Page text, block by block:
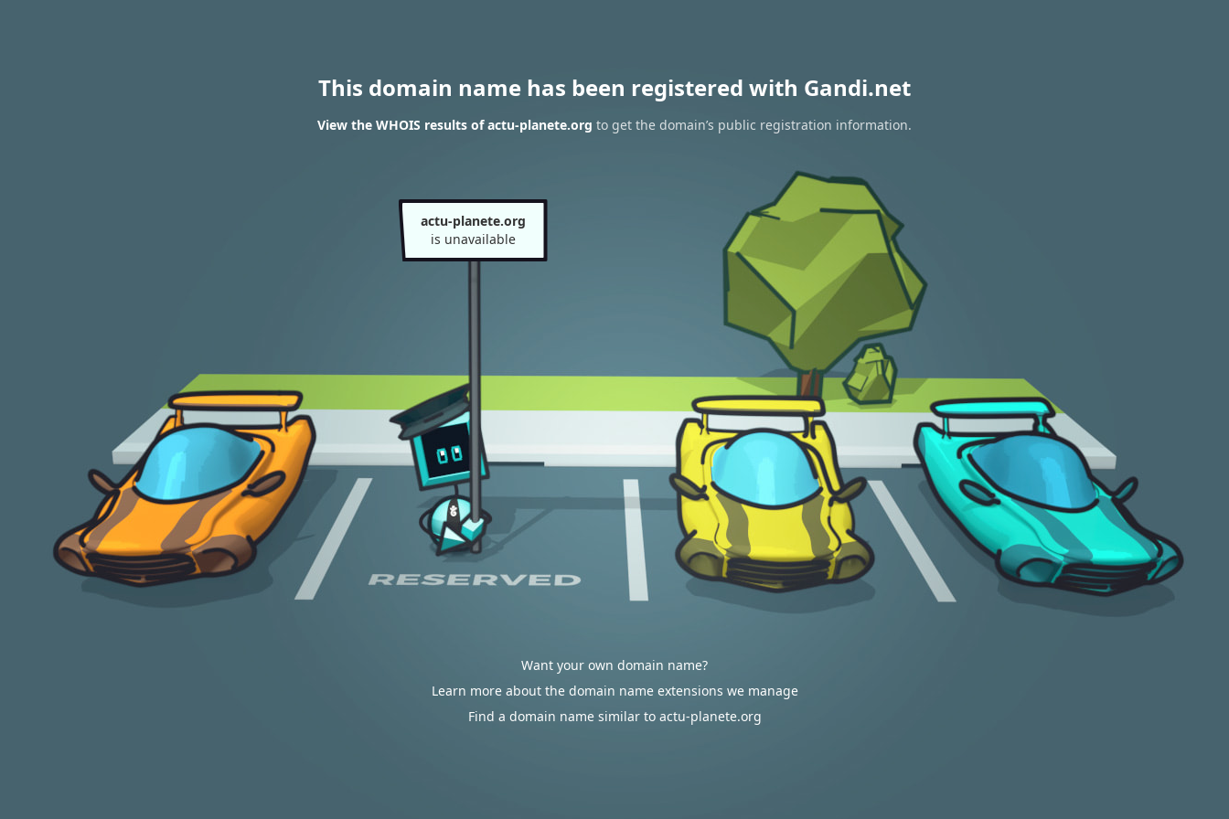
This domain name has been registered with Gandi.net
View the WHOIS results of actu-planete.org to get the domain’s public registration information.
actu-planete.org
is unavailable
Want your own domain name?
Learn more about the domain name extensions we manage
Find a domain name similar to actu-planete.org